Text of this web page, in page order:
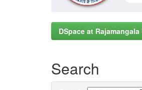
DSpace at
Search